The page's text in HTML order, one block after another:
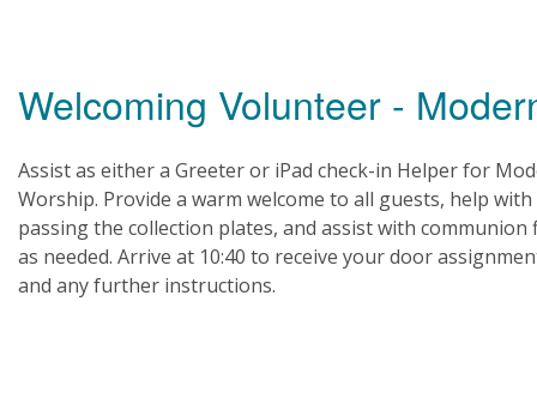
Welcoming Volunteer -
Assist as either a Greeter or iPad check-in Helper for
Worship. Provide a warm welcome to all guests, help with
passing the collection plates, and assist with communion
as needed. Arrive at 10:40 to receive your door
and any further instructions.